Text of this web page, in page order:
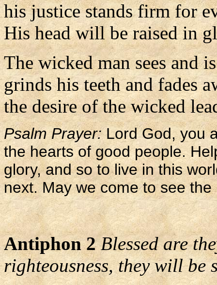
his justice stands firm for
His head will be raised in
The wicked man sees and
grinds his teeth and fades
the desire of the wicked
Psalm Prayer: Lord God, you
the hearts of good people.
glory, and so to live in this
next. May we come to see
Antiphon 2 Blessed are
righteousness, they will be